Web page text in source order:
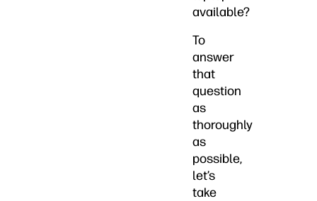
available?
To
answer
that
question
as
thoroughly
as
possible,
let’s
take